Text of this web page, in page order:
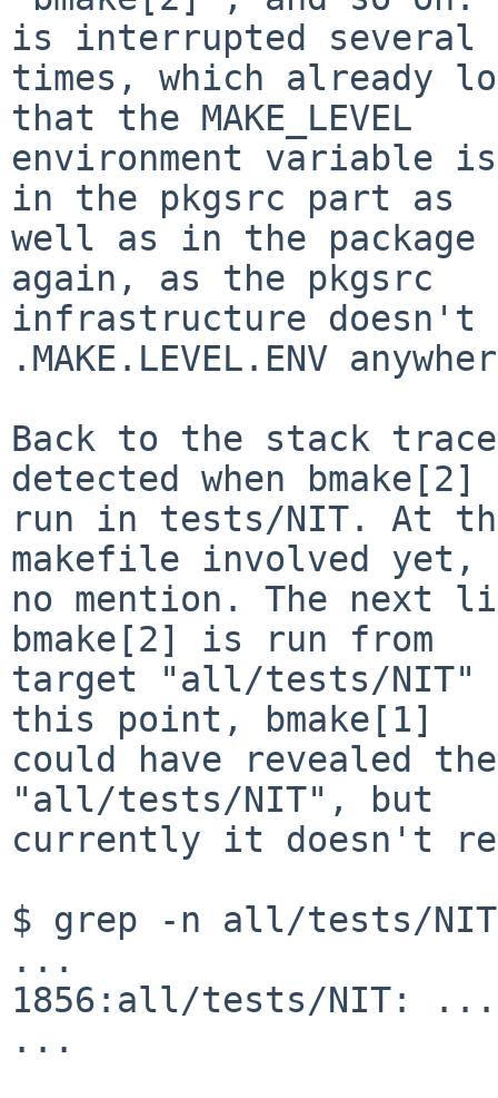
is interrupted several
times, which already
that the MAKE_LEVEL
environment variable
in the pkgsrc part as
well as in the
again, as the pkgsrc
infrastructure doesn't
.MAKE.LEVEL.ENV
Back to the stack
detected when
run in tests/NIT. At
makefile involved yet,
no mention. The next
bmake[2] is run from
target "all/tests/NIT"
this point, bmake[1]
could have revealed
"all/tests/NIT", but
currently it doesn't
$ grep -n all/tests/
...
1856:all/tests/NIT: ...
...